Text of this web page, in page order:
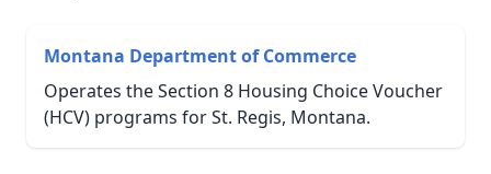
Montana Department of Commerce
Operates the Section 8 Housing Choice Voucher
(HCV) programs for St. Regis, Montana.